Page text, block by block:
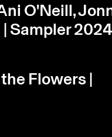
O'Neill,
Sampler 2024
Flowers |